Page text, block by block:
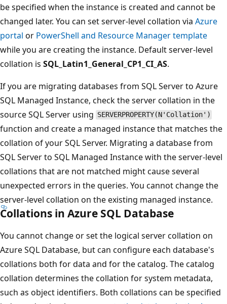
be specified when the instance is created and cannot be
changed later. You can set server-level collation via Azure
portal or PowerShell and Resource Manager template
while you are creating the instance. Default server-level
collation is SQL_Latin1_General_CP1_CI_AS.
If you are migrating databases from SQL Server to Azure
SQL Managed Instance, check the server collation in the
source SQL Server using SERVERPROPERTY(N'Collation')
function and create a managed instance that matches the
collation of your SQL Server. Migrating a database from
SQL Server to SQL Managed Instance with the server-level
collations that are not matched might cause several
unexpected errors in the queries. You cannot change the
server-level collation on the existing managed instance.
Collations in Azure SQL Database
You cannot change or set the logical server collation on
Azure SQL Database, but can configure each database's
collations both for data and for the catalog. The catalog
collation determines the collation for system metadata,
such as object identifiers. Both collations can be specified